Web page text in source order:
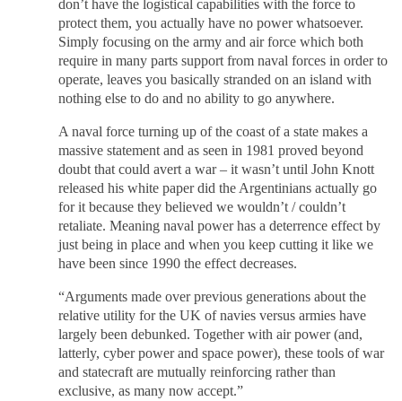
don’t have the logistical capabilities with the force to
protect them, you actually have no power whatsoever.
Simply focusing on the army and air force which both
require in many parts support from naval forces in order to
operate, leaves you basically stranded on an island with
nothing else to do and no ability to go anywhere.
A naval force turning up of the coast of a state makes a
massive statement and as seen in 1981 proved beyond
doubt that could avert a war – it wasn’t until John Knott
released his white paper did the Argentinians actually go
for it because they believed we wouldn’t / couldn’t
retaliate. Meaning naval power has a deterrence effect by
just being in place and when you keep cutting it like we
have been since 1990 the effect decreases.
“Arguments made over previous generations about the
relative utility for the UK of navies versus armies have
largely been debunked. Together with air power (and,
latterly, cyber power and space power), these tools of war
and statecraft are mutually reinforcing rather than
exclusive, as many now accept.”